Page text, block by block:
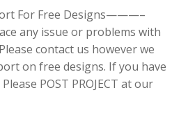
For Free Designs———–
any issue or problems with
contact us however we
on free designs. If you have
POST PROJECT at our